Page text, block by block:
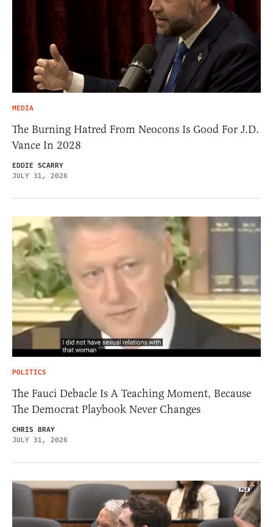
MEDIA
The Burning Hatred From Neocons Is Good For J.D.
Vance In 2028
EDDIE SCARRY
JULY 31, 2026
POLITICS
The Fauci Debacle Is A Teaching Moment, Because
The Democrat Playbook Never Changes
CHRIS BRAY
JULY 31, 2026